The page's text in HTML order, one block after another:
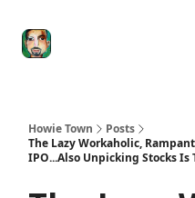
Howie Town
Posts
The Lazy Workaholic,
IPO...Also Unpicking Stocks Is